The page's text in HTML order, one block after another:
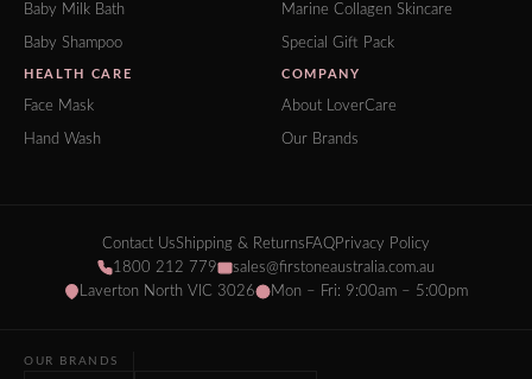
Baby Milk Bath
Baby Shampoo
HEALTH CARE
Face Mask
Hand Wash
Marine Collagen Skincare
Special Gift Pack
COMPANY
About LoverCare
Our Brands
Contact UsShipping & Returns FAQPrivacy Policy
1800 212 779
sales@firstoneaustralia.com.au
Laverton North VIC 3026
Mon – Fri: 9:00am – 5:00pm
OUR BRANDS